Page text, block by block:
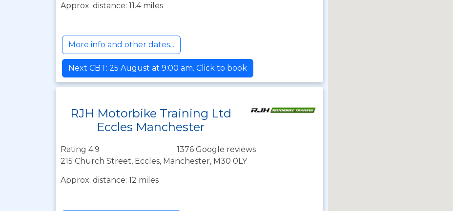
Approx. distance: 11.4 miles
More info and other dates...
Next CBT: 25 August at 9:00 am. Click to book
RJH Motorbike Training Ltd
Eccles Manchester
Rating 4.9
1376 Google reviews
215 Church Street, Eccles, Manchester, M30 0LY
Approx. distance: 12 miles